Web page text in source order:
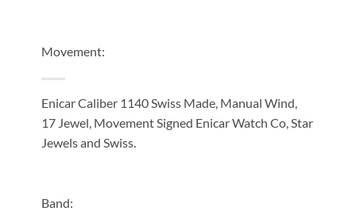
Movement:
Enicar Caliber 1140 Swiss Made, Manual Wind,
17 Jewel, Movement Signed Enicar Watch Co, Star
Jewels and Swiss.
Band: